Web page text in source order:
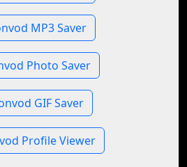
MP3 Saver
Photo Saver
GIF Saver
Profile Viewer